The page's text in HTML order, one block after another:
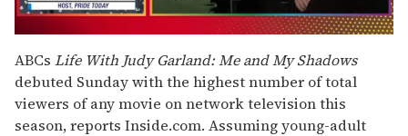
seconds
of
1
minute,
15
seconds
ABCs Life With Judy Garland: Me and My Shadows
debuted Sunday with the highest number of total
viewers of any movie on network television this
season, reports Inside.com. Assuming young-adult